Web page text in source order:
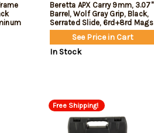
Beretta APX Carry 9mm, 3.07"
Barrel, Wolf Gray Grip, Black,
Serrated Slide, 6rd+8rd Mags
See Price in Cart
In Stock
Free Shipping!